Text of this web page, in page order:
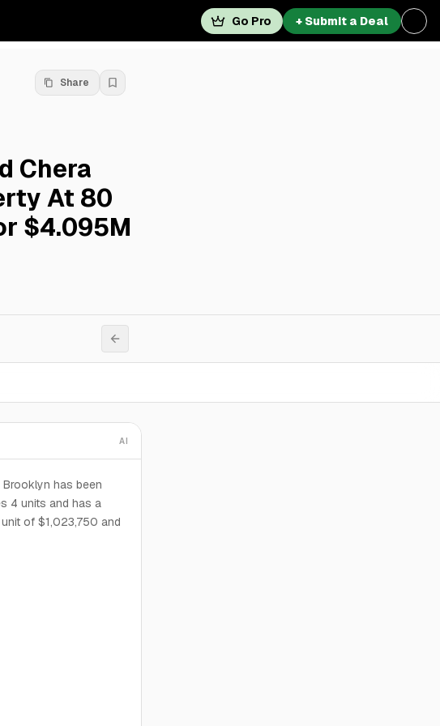
Go Pro + Submit a Deal
Share
Chera
At 80
$4.095M
AI
has been
4 units and has a
of $1,023,750 and